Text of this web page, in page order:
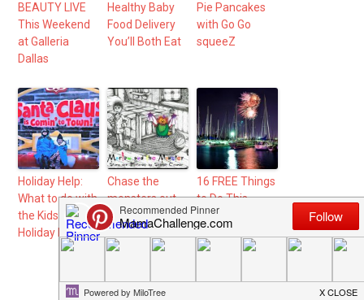
BEAUTY LIVE
This Weekend
at Galleria
Dallas
Healthy Baby
Food Delivery
You’ll Both Eat
Pie Pancakes
with Go Go
squeeZ
Holiday Help:
What to do with
the Kids During
Holiday Break
Chase the
monsters out
of your kids
room with
“Marlow and
16 FREE Things
to Do This
Summer in
DFW